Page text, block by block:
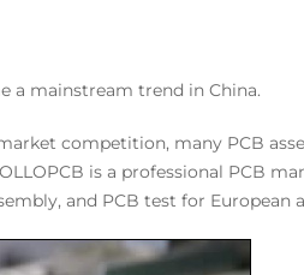
a mainstream trend in China.
competition, many PCB
is a professional PCB
and PCB test for European